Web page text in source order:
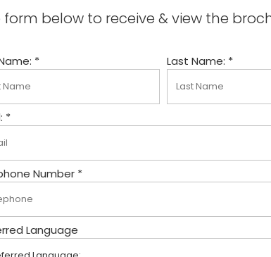
form below to receive & view the
* Last Name: *
*
Number *
Language